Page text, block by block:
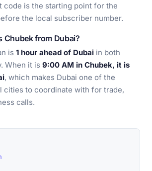
code is the starting point for the
the local subscriber number.
Chubek from Dubai?
is 1 hour ahead of Dubai in both
When it is 9:00 AM in Chubek, it is
, which makes Dubai one of the
cities to coordinate with for trade,
calls.